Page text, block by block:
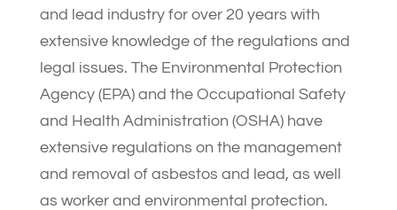
and lead industry for over 20 years with
extensive knowledge of the regulations and
legal issues. The Environmental Protection
Agency (EPA) and the Occupational Safety
and Health Administration (OSHA) have
extensive regulations on the management
and removal of asbestos and lead, as well
as worker and environmental protection.